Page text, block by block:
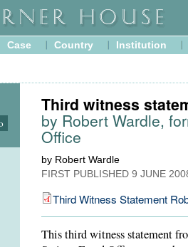
Case Country Institution
Third witness
by Robert Wardle,
Office
by Robert Wardle
FIRST PUBLISHED 9 JUNE
Third Witness Statement
This third witness statement